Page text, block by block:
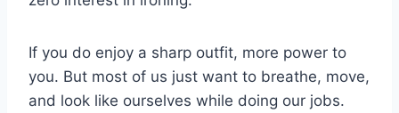
If you do enjoy a sharp outfit, more power to
you. But most of us just want to breathe, move,
and look like ourselves while doing our jobs.